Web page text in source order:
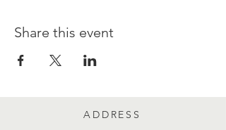
Share this event
ADDRESS